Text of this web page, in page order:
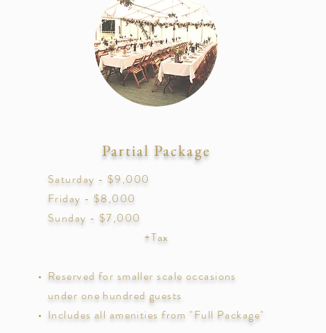
Partial Package
Saturday - $9,000
Friday - $8,000
Sunday - $7,000
+Tax
Reserved for smaller scale occasions
under one hundred guests
Includes all amenities from "Full Package"